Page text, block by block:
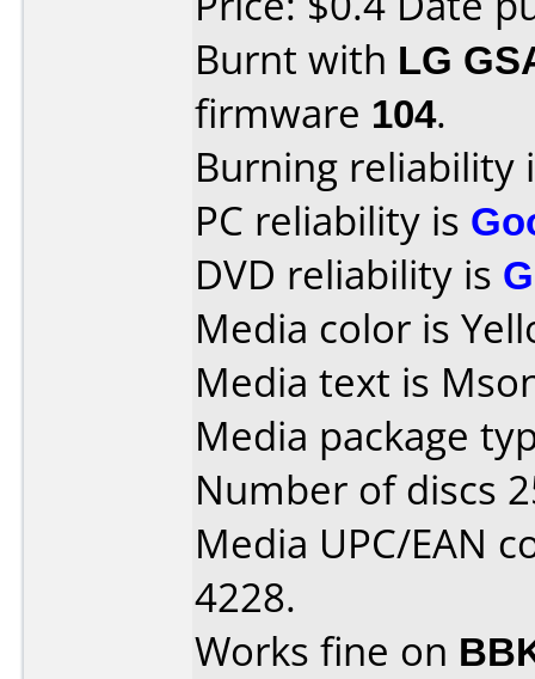
Burnt with LG
firmware 104.
Burning reliability
PC reliability is
DVD reliability is
Media color is
Media text is
Media package
Number of discs
Media UPC/EAN
4228.
Works fine on